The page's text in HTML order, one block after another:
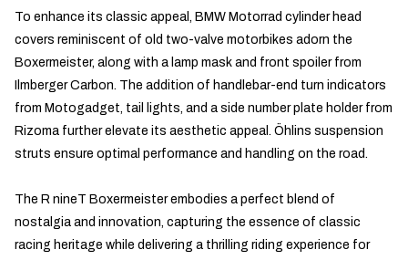
To enhance its classic appeal, BMW Motorrad cylinder head
covers reminiscent of old two-valve motorbikes adorn the
Boxermeister, along with a lamp mask and front spoiler from
Ilmberger Carbon. The addition of handlebar-end turn indicators
from Motogadget, tail lights, and a side number plate holder from
Rizoma further elevate its aesthetic appeal. Öhlins suspension
struts ensure optimal performance and handling on the road.
The R nineT Boxermeister embodies a perfect blend of
nostalgia and innovation, capturing the essence of classic
racing heritage while delivering a thrilling riding experience for